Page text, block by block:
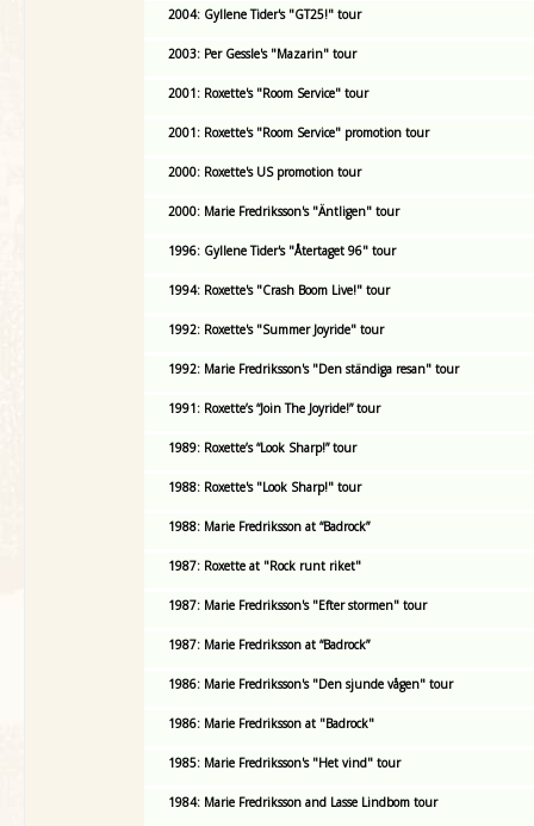
2004: Gyllene Tider's "GT25!" tour
2003: Per Gessle's "Mazarin" tour
2001: Roxette's "Room Service" tour
2001: Roxette's "Room Service" promotion tour
2000: Roxette's US promotion tour
2000: Marie Fredriksson's "Äntligen" tour
1996: Gyllene Tider's "Återtaget 96" tour
1994: Roxette's "Crash Boom Live!" tour
1992: Roxette's "Summer Joyride" tour
1992: Marie Fredriksson's "Den ständiga resan" tour
1991: Roxette’s “Join The Joyride!” tour
1989: Roxette’s “Look Sharp!” tour
1988: Roxette's "Look Sharp!" tour
1988: Marie Fredriksson at “Badrock”
1987: Roxette at "Rock runt riket"
1987: Marie Fredriksson's "Efter stormen" tour
1987: Marie Fredriksson at “Badrock”
1986: Marie Fredriksson's "Den sjunde vågen" tour
1986: Marie Fredriksson at "Badrock"
1985: Marie Fredriksson's "Het vind" tour
1984: Marie Fredriksson and Lasse Lindbom tour